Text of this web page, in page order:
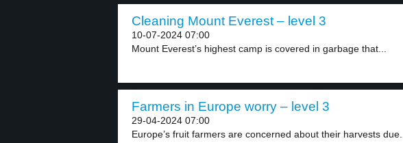
Cleaning Mount Everest – level 3
10-07-2024 07:00
Mount Everest’s highest camp is covered in garbage that...
Farmers in Europe worry – level 3
29-04-2024 07:00
Europe’s fruit farmers are concerned about their harvests due...